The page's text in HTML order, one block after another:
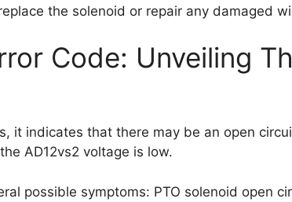
the solenoid or repair any damaged
Code: Unveiling
it indicates that there may be an open
AD12vs2 voltage is low.
possible symptoms: PTO solenoid open